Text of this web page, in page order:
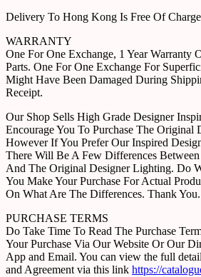
Delivery To Hong Kong Is Free Of
WARRANTY
One For One Exchange, 1 Year Warranty
Parts. One For One Exchange For
Might Have Been Damaged During
Receipt.
Our Shop Sells High Grade Designer
Encourage You To Purchase The Original
However If You Prefer Our Inspired
There Will Be A Few Differences
And The Original Designer Lighting. Do
You Make Your Purchase For Actual
On What Are The Differences. Thank You.
PURCHASE TERMS
Do Take Time To Read The Purchase
Your Purchase Via Our Website Or Our
App and Email. You can view the full
and Agreement via this link https://